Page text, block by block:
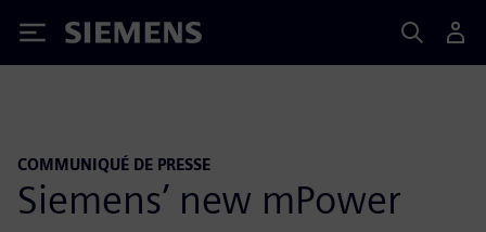
Siemens
COMMUNIQUÉ DE PRESSE
Siemens’ new mPower